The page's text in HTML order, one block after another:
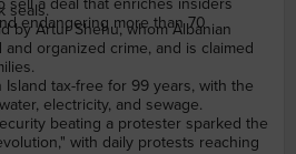
sell a deal that enriches insiders
endangering more than 70
seals.
by Artur Shehu, whom Albanian
organized crime, and is claimed
Island tax-free for 99 years, with the
electricity, and sewage.
beating a protester sparked the
with daily protests reaching